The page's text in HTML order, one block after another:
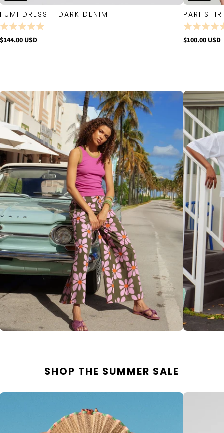
FUMI DRESS - DARK DENIM
$144.00 USD
PARI
$100.00 USD
SHOP THE SUMMER SALE